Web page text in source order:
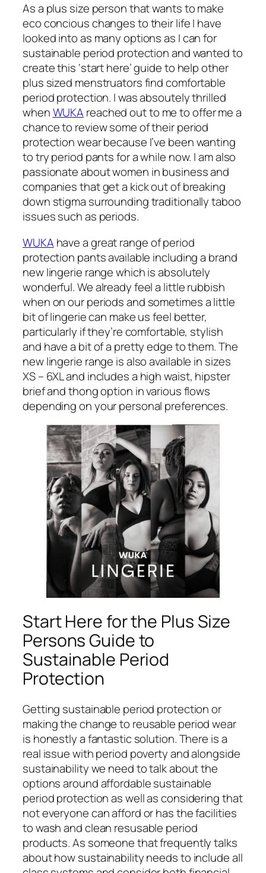
As a plus size person that wants to make
eco concious changes to their life I have
looked into as many options as I can for
sustainable period protection and wanted to
create this ‘start here’ guide to help other
plus sized menstruators find comfortable
period protection. I was absoutely thrilled
whenWUKA reached out to me to offer me a
chance to review some of their period
protection wear because I’ve been wanting
to try period pants for a while now. I am also
passionate about women in business and
companies that get a kick out of breaking
down stigma surrounding traditionally taboo
issues such as periods.
WUKA have a great range of period
protection pants available including a brand
new lingerie range which is absolutely
wonderful. We already feel a little rubbish
when on our periods and sometimes a little
bit of lingerie can make us feel better,
particularly if they’re comfortable, stylish
and have a bit of a pretty edge to them. The
new lingerie range is also available in sizes
XS – 6XL and includes a high waist, hipster
brief and thong option in various flows
depending on your personal preferences.
Start Here for the Plus Size
Persons Guide to
Sustainable Period
Protection
Getting sustainable period protection or
making the change to reusable period wear
is honestly a fantastic solution. There is a
real issue with period poverty and alongside
sustainability we need to talk about the
options around affordable sustainable
period protection as well as considering that
not everyone can afford or has the facilities
to wash and clean resusable period
products. As someone that frequently talks
about how sustainability needs to include all